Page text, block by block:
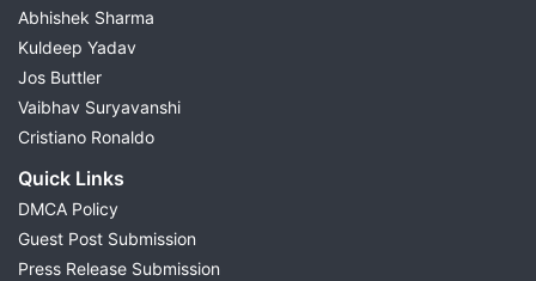
Abhishek Sharma
Kuldeep Yadav
Jos Buttler
Vaibhav Suryavanshi
Cristiano Ronaldo
Quick Links
DMCA Policy
Guest Post Submission
Press Release Submission